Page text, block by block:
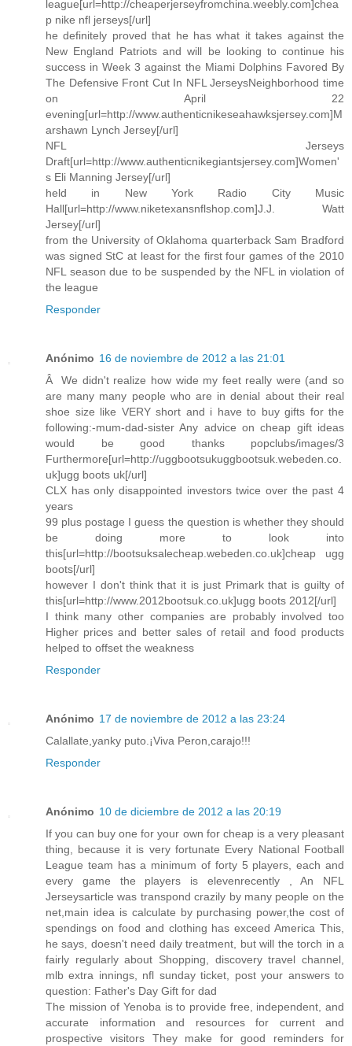
league[url=http://cheaperjerseyfromchina.weebly.com]chea
p nike nfl jerseys[/url]
he definitely proved that he has what it takes against the
New England Patriots and will be looking to continue his
success in Week 3 against the Miami Dolphins Favored By
The Defensive Front Cut In NFL JerseysNeighborhood time
on April 22
evening[url=http://www.authenticnikeseahawksjersey.com]M
arshawn Lynch Jersey[/url]
NFL Jerseys
Draft[url=http://www.authenticnikegiantsjersey.com]Women'
s Eli Manning Jersey[/url]
held in New York Radio City Music
Hall[url=http://www.niketexansnflshop.com]J.J. Watt
Jersey[/url]
from the University of Oklahoma quarterback Sam Bradford
was signed StC at least for the first four games of the 2010
NFL season due to be suspended by the NFL in violation of
the league
Responder
Anónimo 16 de noviembre de 2012 a las 21:01
Â We didn't realize how wide my feet really were (and so
are many many people who are in denial about their real
shoe size like VERY short and i have to buy gifts for the
following:-mum-dad-sister Any advice on cheap gift ideas
would be good thanks popclubs/images/3
Furthermore[url=http://uggbootsukuggbootsuk.webeden.co.
uk]ugg boots uk[/url]
CLX has only disappointed investors twice over the past 4
years
99 plus postage I guess the question is whether they should
be doing more to look into
this[url=http://bootsuksalecheap.webeden.co.uk]cheap ugg
boots[/url]
however I don't think that it is just Primark that is guilty of
this[url=http://www.2012bootsuk.co.uk]ugg boots 2012[/url]
I think many other companies are probably involved too
Higher prices and better sales of retail and food products
helped to offset the weakness
Responder
Anónimo 17 de noviembre de 2012 a las 23:24
Calallate,yanky puto.¡Viva Peron,carajo!!!
Responder
Anónimo 10 de diciembre de 2012 a las 20:19
If you can buy one for your own for cheap is a very pleasant
thing, because it is very fortunate Every National Football
League team has a minimum of forty 5 players, each and
every game the players is elevenrecently , An NFL
Jerseysarticle was transpond crazily by many people on the
net,main idea is calculate by purchasing power,the cost of
spendings on food and clothing has exceed America This,
he says, doesn't need daily treatment, but will the torch in a
fairly regularly about Shopping, discovery travel channel,
mlb extra innings, nfl sunday ticket, post your answers to
question: Father's Day Gift for dad
The mission of Yenoba is to provide free, independent, and
accurate information and resources for current and
prospective visitors They make for good reminders for